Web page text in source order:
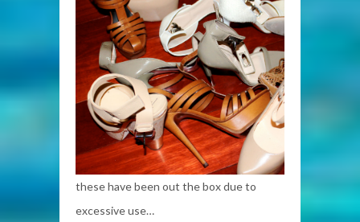
these have been out the box due to
excessive use…